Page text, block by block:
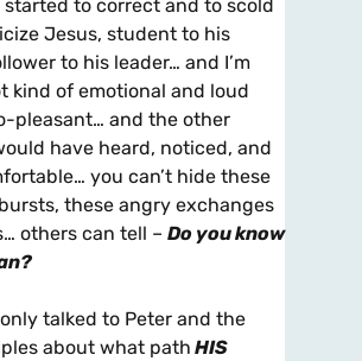
to correct and to scold
Jesus, student to his
to his leader… and I’m
kind of emotional and loud
pleasant… and the other
have heard, noticed, and
you can’t hide these
these angry exchanges
others can tell – Do you know
talked to Peter and the
about what path HIS